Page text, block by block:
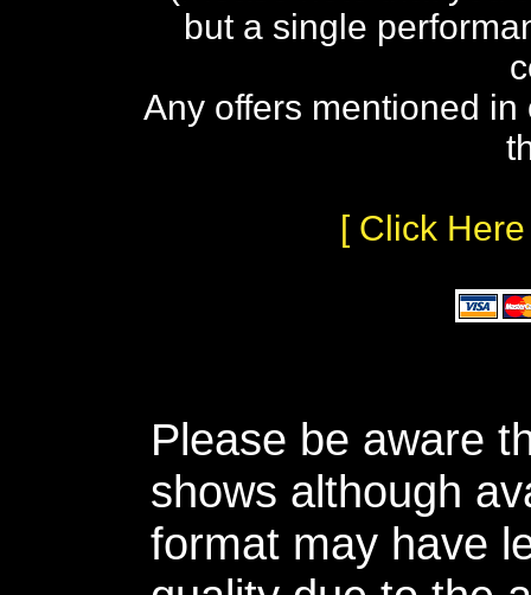
but a single
Any offers mentioned
[ Click
Please be aware
shows although
format may have